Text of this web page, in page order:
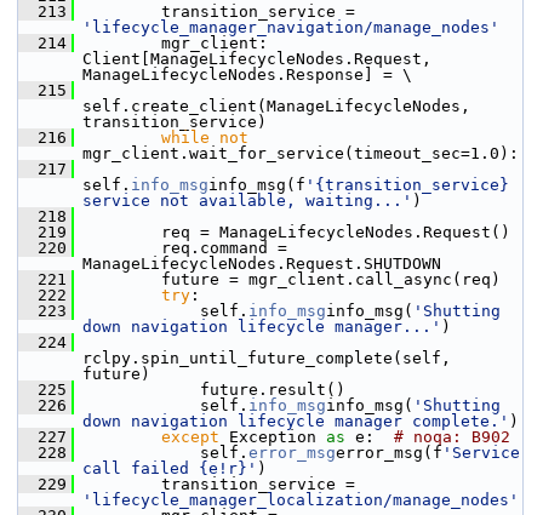
  213
'lifecycle_manager_navigation/manage_nodes'
  214
mgr_client:
Client[ManageLifecycleNodes.Request,
ManageLifecycleNodes.Response] = \
  215
self.create_client(ManageLifecycleNodes,
transition_service)
  216
while
not
mgr_client.wait_for_service(timeout_sec=1.0):
  217
self. info_msginfo_msg(f '{transition_service}
service not available, waiting...' )
  218
  219
req = ManageLifecycleNodes.Request()
  220
req.command =
ManageLifecycleNodes.Request.SHUTDOWN
  221
future = mgr_client.call_async(req)
  222
try :
  223
self. info_msginfo_msg( 'Shutting
down navigation lifecycle manager...' )
  224
rclpy.spin_until_future_complete(self,
future)
  225
future.result()
  226
self. info_msginfo_msg( 'Shutting
down navigation lifecycle manager complete.' )
  227
except Exception as e: # noqa: B902
  228
self. error_msgerror_msg(f 'Service
call failed {e!r}' )
  229
'lifecycle_manager_localization/manage_nodes'